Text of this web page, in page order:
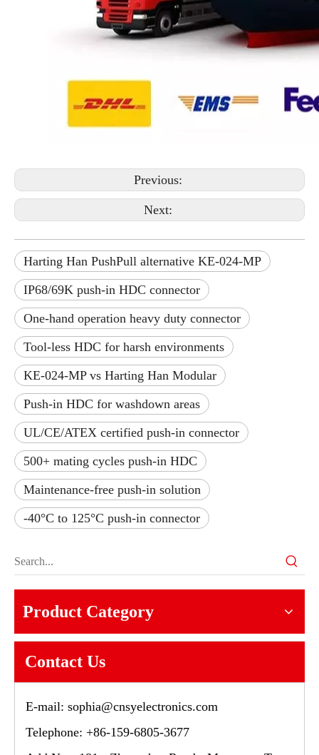
Previous:
Next:
Harting Han PushPull alternative KE-024-MP
IP68/69K push-in HDC connector
One-hand operation heavy duty connector
Tool-less HDC for harsh environments
KE-024-MP vs Harting Han Modular
Push-in HDC for washdown areas
UL/CE/ATEX certified push-in connector
500+ mating cycles push-in HDC
Maintenance-free push-in solution
-40°C to 125°C push-in connector
Product Category
Contact Us
E-mail: sophia@cnsyelectronics.com
Telephone: +86-159-6805-3677